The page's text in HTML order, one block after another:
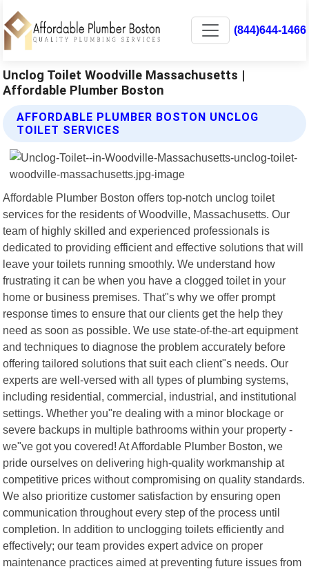
(844)644-1466
Unclog Toilet Woodville Massachusetts |
Affordable Plumber Boston
AFFORDABLE PLUMBER BOSTON UNCLOG
TOILET SERVICES
Affordable Plumber Boston offers top-notch unclog toilet
services for the residents of Woodville, Massachusetts. Our
team of highly skilled and experienced professionals is
dedicated to providing efficient and effective solutions that will
leave your toilets running smoothly. We understand how
frustrating it can be when you have a clogged toilet in your
home or business premises. That"s why we offer prompt
response times to ensure that our clients get the help they
need as soon as possible. We use state-of-the-art equipment
and techniques to diagnose the problem accurately before
offering tailored solutions that suit each client"s needs. Our
experts are well-versed with all types of plumbing systems,
including residential, commercial, industrial, and institutional
settings. Whether you"re dealing with a minor blockage or
severe backups in multiple bathrooms within your property -
we"ve got you covered! At Affordable Plumber Boston, we
pride ourselves on delivering high-quality workmanship at
competitive prices without compromising on quality standards.
We also prioritize customer satisfaction by ensuring open
communication throughout every step of the process until
completion. In addition to unclogging toilets efficiently and
effectively; our team provides expert advice on proper
maintenance practices aimed at preventing future issues from